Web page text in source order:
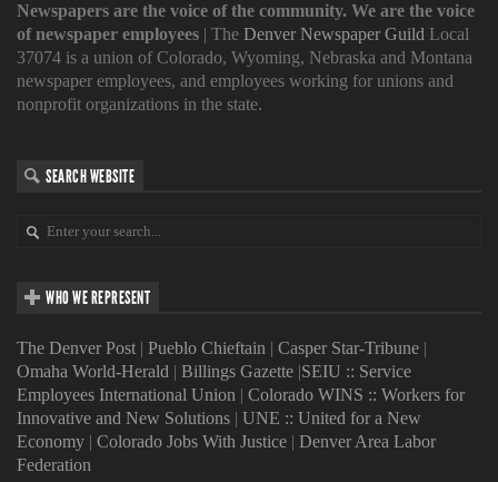
Newspapers are the voice of the community. We are the voice
of newspaper employees | The Denver Newspaper Guild Local
37074 is a union of Colorado, Wyoming, Nebraska and Montana
newspaper employees, and employees working for unions and
nonprofit organizations in the state.
SEARCH WEBSITE
WHO WE REPRESENT
The Denver Post | Pueblo Chieftain | Casper Star-Tribune |
Omaha World-Herald | Billings Gazette |SEIU :: Service
Employees International Union | Colorado WINS :: Workers for
Innovative and New Solutions | UNE :: United for a New
Economy | Colorado Jobs With Justice | Denver Area Labor
Federation